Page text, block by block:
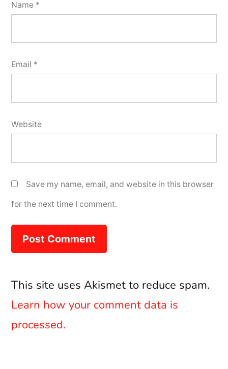
Name *
Email *
Website
Save my name, email, and website in this browser
for the next time I comment.
This site uses Akismet to reduce spam.
Learn how your comment data is
processed.